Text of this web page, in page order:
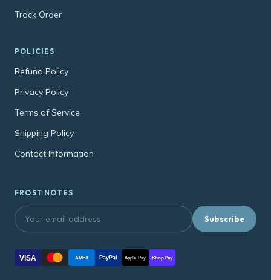
Track Order
POLICIES
Refund Policy
Privacy Policy
Terms of Service
Shipping Policy
Contact Information
FROST NOTES
Subscribe
VISA AMEX PayPal Apple Pay Shop Pay